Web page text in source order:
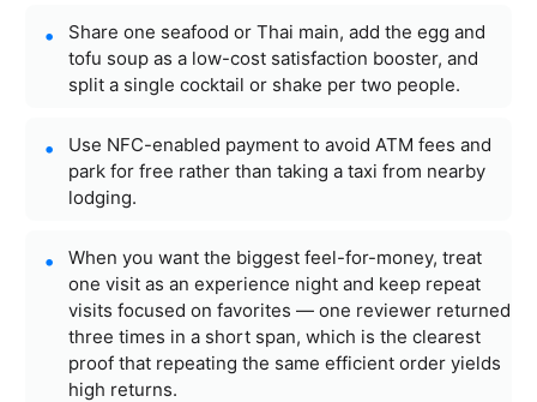
Share one seafood or Thai main, add the egg and
tofu soup as a low-cost satisfaction booster, and
split a single cocktail or shake per two people.
Use NFC-enabled payment to avoid ATM fees and
park for free rather than taking a taxi from nearby
lodging.
When you want the biggest feel-for-money, treat
one visit as an experience night and keep repeat
visits focused on favorites — one reviewer returned
three times in a short span, which is the clearest
proof that repeating the same efficient order yields
high returns.